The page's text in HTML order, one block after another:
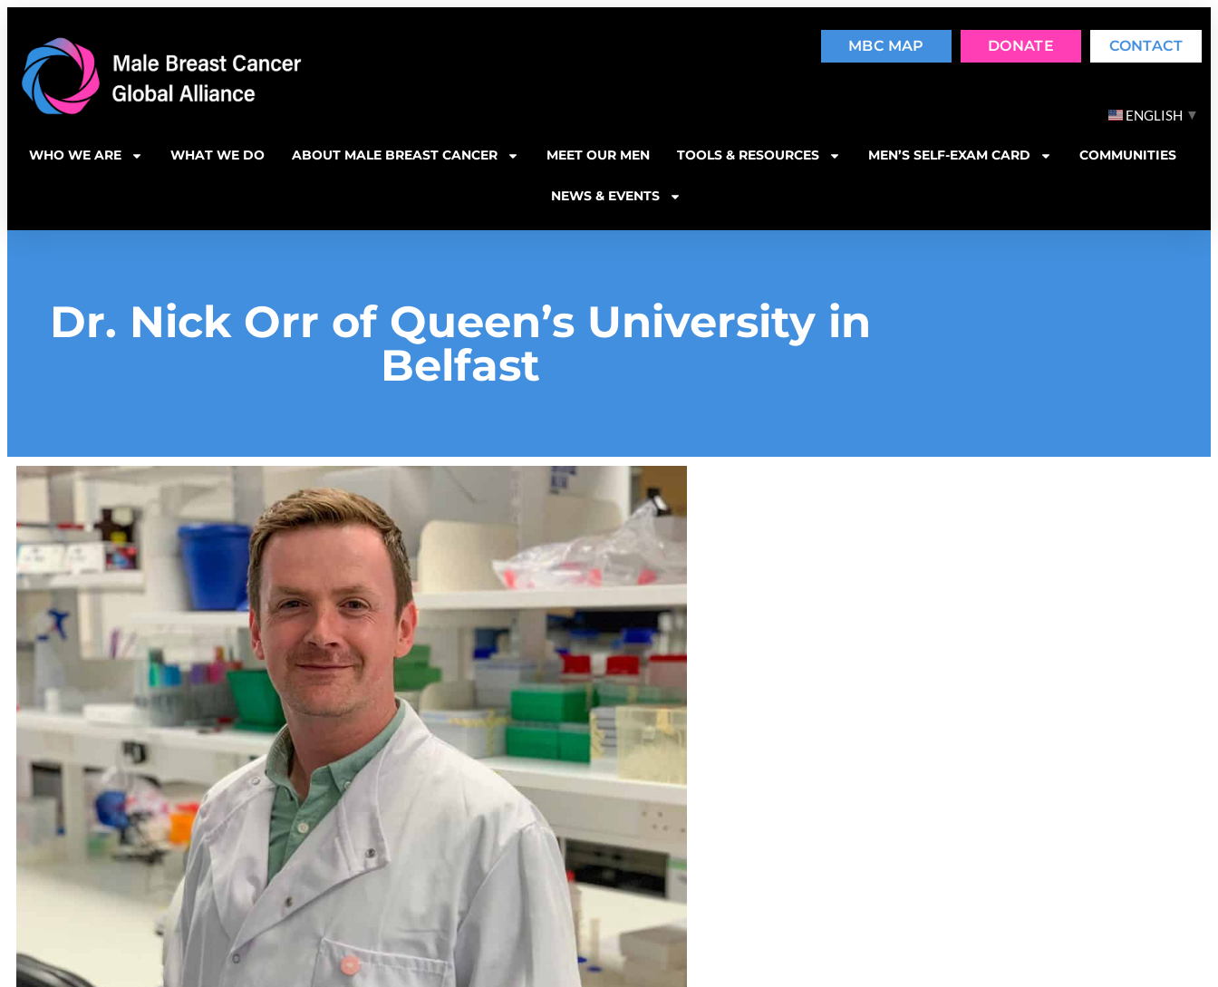
MBC MAP DONATE CONTACT
ENGLISH ▼
WHO WE ARE WHAT WE DO ABOUT MALE BREAST CANCER MEET OUR MEN TOOLS & RESOURCES MEN’S SELF-EXAM CARD COMMUNITIES
NEWS & EVENTS
Dr. Nick Orr of Queen’s University in
Belfast